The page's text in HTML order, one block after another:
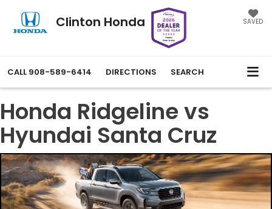
Clinton Honda SAVED
CALL 908-589-6414 DIRECTIONS SEARCH
Honda Ridgeline vs
Hyundai Santa Cruz